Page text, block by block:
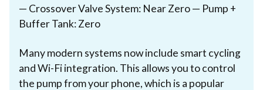
— Crossover Valve System: Near Zero — Pump +
Buffer Tank: Zero
Many modern systems now include smart cycling
and Wi-Fi integration. This allows you to control
the pump from your phone, which is a popular